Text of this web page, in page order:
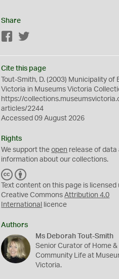
Share
Facebook
Cite this page
Tout-Smith, D. (2003) Municipality of
Victoria in Museums Victoria
https://
articles/2244
Accessed 09 August 2026
Rights
We support theopen release of data
information about our collections.
C
C
Y
Text content on this page is licensed
Creative CommonsAttribution 4.0
International
licence
Authors
Ms Deborah Tout-Smith
Senior Curator of Home &
Community Life at
Victoria.